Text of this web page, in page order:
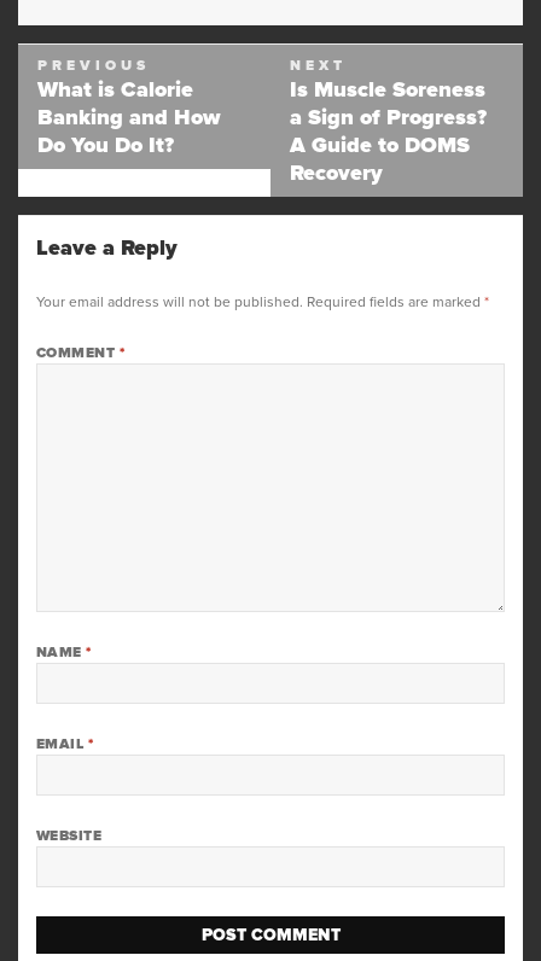
Post
navigation
PREVIOUS
Previous
post:
What is Calorie
Banking and How
Do You Do It?
NEXT
Next
post:
Is Muscle Soreness
a Sign of Progress?
A Guide to DOMS
Recovery
Leave a Reply
Your email address will not be published. Required fields are marked *
COMMENT *
NAME*
EMAIL *
WEBSITE